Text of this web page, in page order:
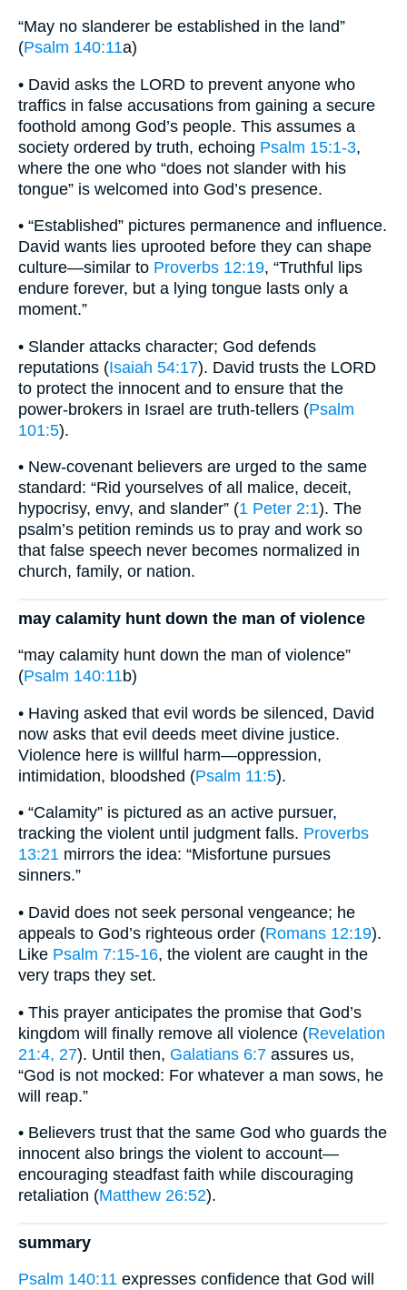
“May no slanderer be established in the land”
(Psalm 140:11a)
• David asks the LORD to prevent anyone who
traffics in false accusations from gaining a secure
foothold among God’s people. This assumes a
society ordered by truth, echoing Psalm 15:1-3,
where the one who “does not slander with his
tongue” is welcomed into God’s presence.
• “Established” pictures permanence and influence.
David wants lies uprooted before they can shape
culture—similar to Proverbs 12:19, “Truthful lips
endure forever, but a lying tongue lasts only a
moment.”
• Slander attacks character; God defends
reputations (Isaiah 54:17). David trusts the LORD
to protect the innocent and to ensure that the
power-brokers in Israel are truth-tellers (Psalm
101:5).
• New-covenant believers are urged to the same
standard: “Rid yourselves of all malice, deceit,
hypocrisy, envy, and slander” (1 Peter 2:1). The
psalm’s petition reminds us to pray and work so
that false speech never becomes normalized in
church, family, or nation.
may calamity hunt down the man of violence
“may calamity hunt down the man of violence”
(Psalm 140:11b)
• Having asked that evil words be silenced, David
now asks that evil deeds meet divine justice.
Violence here is willful harm—oppression,
intimidation, bloodshed (Psalm 11:5).
• “Calamity” is pictured as an active pursuer,
tracking the violent until judgment falls. Proverbs
13:21 mirrors the idea: “Misfortune pursues
sinners.”
• David does not seek personal vengeance; he
appeals to God’s righteous order (Romans 12:19).
Like Psalm 7:15-16, the violent are caught in the
very traps they set.
• This prayer anticipates the promise that God’s
kingdom will finally remove all violence (Revelation
21:4, 27). Until then, Galatians 6:7 assures us,
“God is not mocked: For whatever a man sows, he
will reap.”
• Believers trust that the same God who guards the
innocent also brings the violent to account—
encouraging steadfast faith while discouraging
retaliation (Matthew 26:52).
summary
Psalm 140:11 expresses confidence that God will